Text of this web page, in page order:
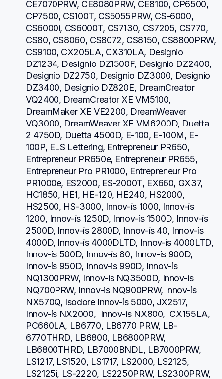
CE7070PRW, CE8080PRW, CE8100, CP6500,
CP7500, CS100T, CS5055PRW, CS-6000,
CS6000i, CS6000T, CS7130, CS7205, CS770,
CS80, CS8060, CS8072, CS8150, CS8800PRW,
CS9100, CX205LA, CX310LA, Designio
DZ1234, Designio DZ1500F, Designio DZ2400,
Designio DZ2750, Designio DZ3000, Designio
DZ3400, Designio DZ820E, DreamCreator
VQ2400, DreamCreator XE VM5100,
DreamMaker XE VE2200, DreamWeaver
VQ3000, DreamWeaver XE VM6200D, Duetta
2 4750D, Duetta 4500D, E-100, E-100M, E-
100P, ELS Lettering, Entrepreneur PR650,
Entrepreneur PR650e, Entrepreneur PR655,
Entrepreneur Pro PR1000, Entrepreneur Pro
PR1000e, ES2000, ES-2000T, EX660, GX37,
HC1850, HE1, HE-120, HE240, HS2000,
HS2500, HS-3000, Innov-ís 1000, Innov-ís
1200, Innov-ís 1250D, Innov-ís 1500D, Innov-ís
2500D, Innov-ís 2800D, Innov-ís 40, Innov-ís
4000D, Innov-ís 4000DLTD, Innov-is 4000LTD,
Innov-ís 500D, Innov-ís 80, Innov-ís 900D,
Innov-ís 950D, Innov-is 990D, Innov-ís
NQ1300PRW, Innov-is NQ3500D, Innov-is
NQ700PRW, Innov-is NQ900PRW, Innov-ís
NX570Q, Isodore Innov-ís 5000, JX2517,
Innov-ís NX2000,  Innov-is NX800,  CX155LA,
PC660LA, LB6770, LB6770 PRW, LB-
6770THRD, LB6800, LB6800PRW,
LB6800THRD, LB7000BNDL, LB7000PRW,
LS1217, LS1520, LS1717, LS2000, LS2125,
LS2125i, LS-2220, LS2250PRW, LS2300PRW,